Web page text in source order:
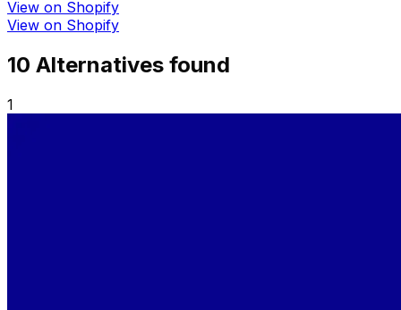
View on Shopify
View on Shopify
10 Alternatives found
1